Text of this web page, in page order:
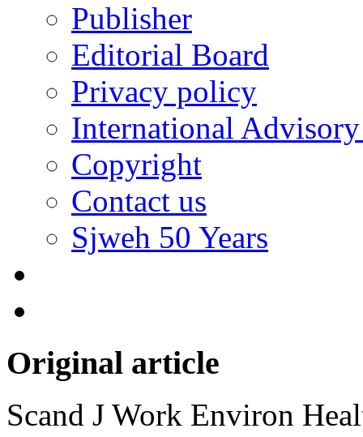
Publisher
Editorial Board
Privacy policy
International
Copyright
Contact us
Sjweh 50 Years
Original article
Scand J Work Environ